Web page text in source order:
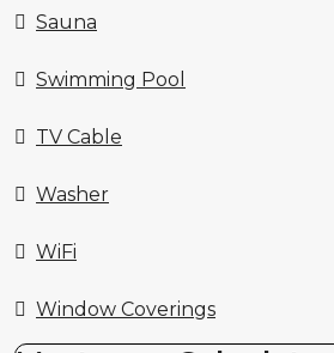
Sauna
Swimming Pool
TV Cable
Washer
WiFi
Window Coverings